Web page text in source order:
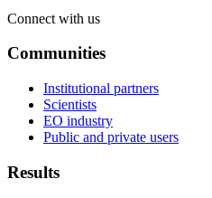
Connect with us
Communities
Institutional partners
Scientists
EO industry
Public and private users
Results